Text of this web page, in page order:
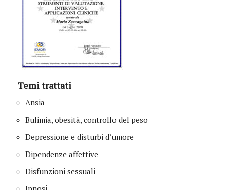
Temi trattati
Ansia
Bulimia, obesità, controllo del peso
Depressione e disturbi d’umore
Dipendenze affettive
Disfunzioni sessuali